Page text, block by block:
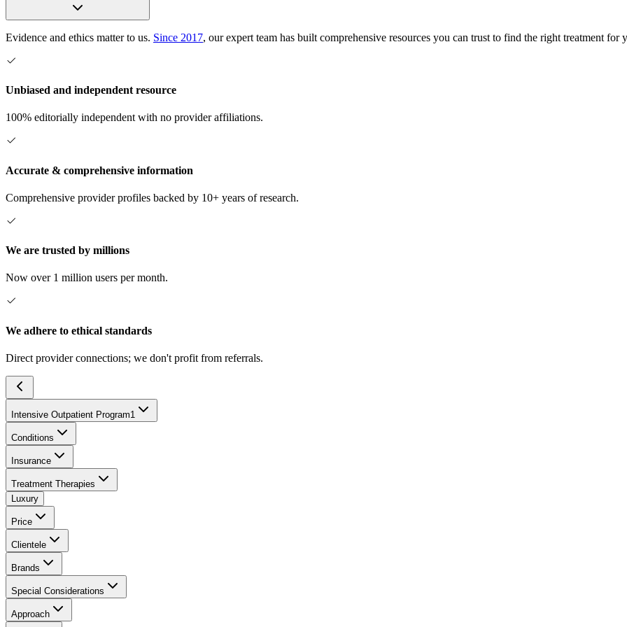
Evidence and ethics matter to us. Since 2017, our expert team has built comprehensive resources you can trust to find the right treatment for
Unbiased and independent resource
100% editorially independent with no provider affiliations.
Accurate & comprehensive information
Comprehensive provider profiles backed by 10+ years of research.
We are trusted by millions
Now over 1 million users per month.
We adhere to ethical standards
Direct provider connections; we don't profit from referrals.
Intensive Outpatient Program1
Conditions
Insurance
Treatment Therapies
Luxury
Price
Clientele
Brands
Special Considerations
Approach